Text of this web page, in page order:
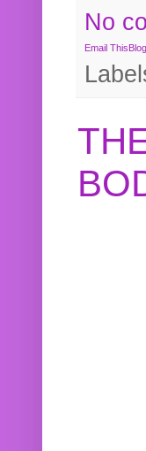
No
Email This